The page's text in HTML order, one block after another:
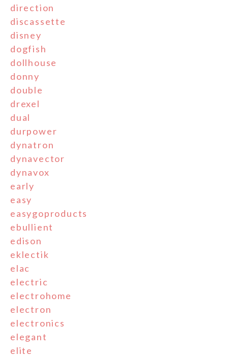
direction
discassette
disney
dogfish
dollhouse
donny
double
drexel
dual
durpower
dynatron
dynavector
dynavox
early
easy
easygoproducts
ebullient
edison
eklectik
elac
electric
electrohome
electron
electronics
elegant
elite